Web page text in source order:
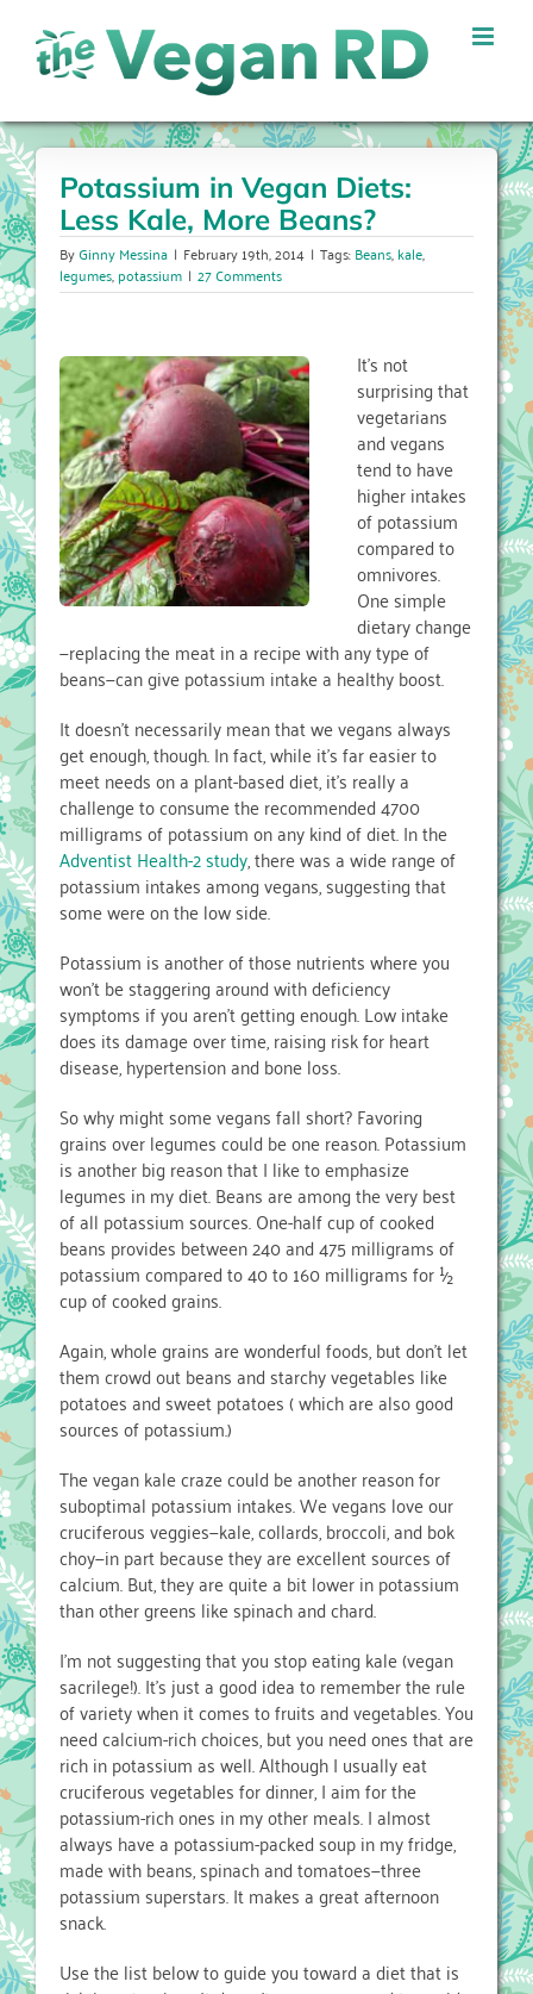
content
Potassium in Vegan Diets:
Less Kale, More Beans?
ByGinny Messina | February 19th, 2014 | Tags:Beans,kale,
legumes,potassium | 27 Comments
It’s not
surprising that
vegetarians
and vegans
tend to have
higher intakes
of potassium
compared to
omnivores.
One simple
dietary change
—replacing the meat in a recipe with any type of
beans—can give potassium intake a healthy boost.
It doesn’t necessarily mean that we vegans always
get enough, though. In fact, while it’s far easier to
meet needs on a plant-based diet, it’s really a
challenge to consume the recommended 4700
milligrams of potassium on any kind of diet. In the
Adventist Health-2 study, there was a wide range of
potassium intakes among vegans, suggesting that
some were on the low side.
Potassium is another of those nutrients where you
won’t be staggering around with deficiency
symptoms if you aren’t getting enough. Low intake
does its damage over time, raising risk for heart
disease, hypertension and bone loss.
So why might some vegans fall short? Favoring
grains over legumes could be one reason. Potassium
is another big reason that I like to emphasize
legumes in my diet. Beans are among the very best
of all potassium sources. One-half cup of cooked
beans provides between 240 and 475 milligrams of
potassium compared to 40 to 160 milligrams for ½
cup of cooked grains.
Again, whole grains are wonderful foods, but don’t let
them crowd out beans and starchy vegetables like
potatoes and sweet potatoes ( which are also good
sources of potassium.)
The vegan kale craze could be another reason for
suboptimal potassium intakes. We vegans love our
cruciferous veggies—kale, collards, broccoli, and bok
choy—in part because they are excellent sources of
calcium. But, they are quite a bit lower in potassium
than other greens like spinach and chard.
I’m not suggesting that you stop eating kale (vegan
sacrilege!). It’s just a good idea to remember the rule
of variety when it comes to fruits and vegetables. You
need calcium-rich choices, but you need ones that are
rich in potassium as well. Although I usually eat
cruciferous vegetables for dinner, I aim for the
potassium-rich ones in my other meals. I almost
always have a potassium-packed soup in my fridge,
made with beans, spinach and tomatoes—three
potassium superstars. It makes a great afternoon
snack.
Use the list below to guide you toward a diet that is